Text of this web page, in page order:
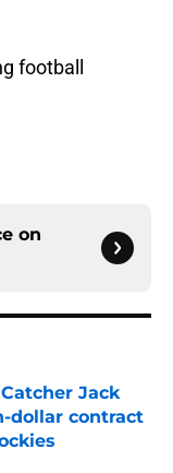
football
on
Jack
dollar contract